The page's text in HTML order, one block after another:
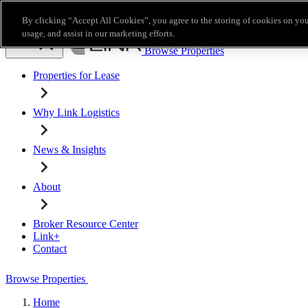
Broker Resource Center Link+Contact
Browse Properties
Properties for Lease
Why Link Logistics
News & Insights
About
Broker Resource Center
Link+
Contact
Browse Properties
Home
By clicking “Accept All Cookies”, you agree to the storing of cookies on
usage, and assist in our marketing efforts.